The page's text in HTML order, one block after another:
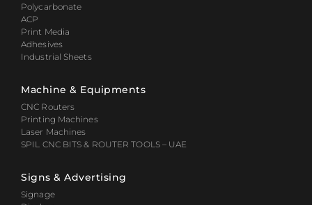
Polycarbonate
ACP
Print Media
Adhesives
Industrial Sheets
Machine & Equipments
CNC Routers
Printing Machines
Laser Machines
SPIL CNC BITS & ROUTER TOOLS – UAE
Signs & Advertising
Signage